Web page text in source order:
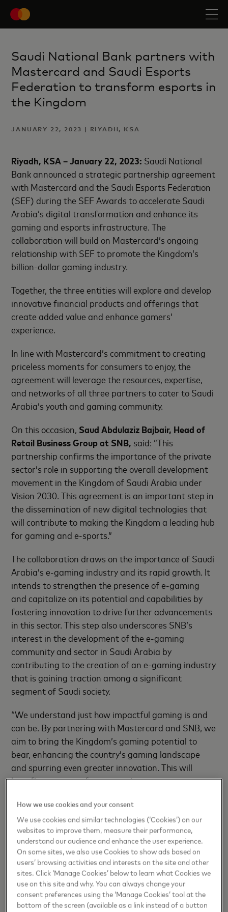
Saudi National Bank partners with
Mastercard and Saudi Esports
Federation to transform esports in
the Kingdom
JANUARY 22, 2023 | RIYADH, KSA
Riyadh, KSA–January 22, 2023: Saudi National
Bank announced a strategic partnership agreement
with Mastercard and the Saudi Esports Federation
(SEF) during the SEF Awards to accelerate Saudi
Arabia’s digital transformation and enhance its
gaming and esports infrastructure. The
collaboration will build on Mastercard’s ongoing
relationship with SEF to promote the Kingdom’s
billion-dollar gaming industry.
Together, the three entities will explore and develop
innovative financial products and offerings that
create added value and enhance gamers’
experience.
In line with Mastercard’s commitment to creating
priceless moments for consumers to enjoy, the
agreement will leverage the resources, expertise,
and networks of all three partners to cater to Saudi
Arabia’s youth and gaming community.
On this occasion, Saud Abdulaziz Bajbair, Head of
Retail Business Group at SNB, said: ”This
partnership confirms the importance of the private
sector’s role in supporting the overall development
movement in the Kingdom of Saudi Arabia under
Vision 2030. This agreement is an important step in
the dissemination of new digital technologies that
will contribute to making the Kingdom a leading hub
for gaming and e-sports.”
The collaboration draws on the importance of Saudi
Arabia’s e-gaming industry and its rapid growth. It
intends to strengthen the presence of e-gaming
and capitalize on its potential and capabilities by
fostering innovation to drive further advancements
in this sector. This step also underscores SNB’s
interest in the development of the e-gaming
community and sector in Saudi Arabia by
contributing to the creation of an e-gaming industry
that is gaining traction among a significant
segment of Saudi society.
“We understand just how impactful gaming is and
can be. By partnering with Mastercard and SNB, we
aim to bring the Kingdom’s gaming potential to
bear, enhancing the country’s gaming landscape
and spurring even greater innovation. This will
benefit so many — for generations to come —
investment destination while delivering innovative
gaming experiences,” saidAhmed Al Bishri, Chief
Operations Officer Saudi Esports Federation.
“We are delighted to collaborate with SNB and SEF
– two like-minded organizations driven by a shared
commitment towards accelerating digital
transformation, realizing Saudi Arabia’s tech
potential, and achieving its Vision 2030. The historic
How we use cookies and your consent
We use cookies and similar technologies (‘Cookies’) on our
websites to improve them, measure their performance,
understand our audience and enhance the user experience.
On some sites, we also use Cookies to show ads based on
users’ browsing activities and interests on the site and other
sites. Click ‘Manage Cookies’ below to learn what Cookies we
use on this site and why. You can always change your
consent preferences using the ‘Manage Cookies’ tool at the
bottom of the screen (available as a link instead of a button